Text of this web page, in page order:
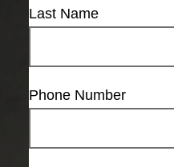
Last Name
Phone Number